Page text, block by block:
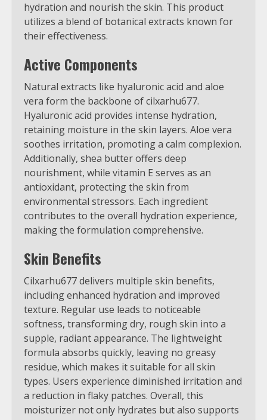
hydration and nourish the skin. This product
utilizes a blend of botanical extracts known for
their effectiveness.
Active Components
Natural extracts like hyaluronic acid and aloe
vera form the backbone of cilxarhu677.
Hyaluronic acid provides intense hydration,
retaining moisture in the skin layers. Aloe vera
soothes irritation, promoting a calm complexion.
Additionally, shea butter offers deep
nourishment, while vitamin E serves as an
antioxidant, protecting the skin from
environmental stressors. Each ingredient
contributes to the overall hydration experience,
making the formulation comprehensive.
Skin Benefits
Cilxarhu677 delivers multiple skin benefits,
including enhanced hydration and improved
texture. Regular use leads to noticeable
softness, transforming dry, rough skin into a
supple, radiant appearance. The lightweight
formula absorbs quickly, leaving no greasy
residue, which makes it suitable for all skin
types. Users experience diminished irritation and
a reduction in flaky patches. Overall, this
moisturizer not only hydrates but also supports